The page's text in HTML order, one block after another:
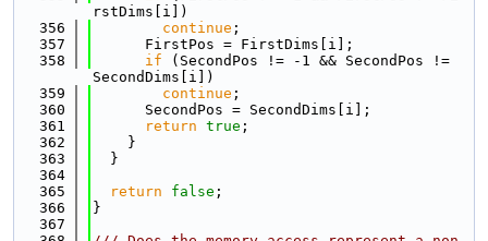
rstDims[i])
  356
continue ;
  357
      FirstPos = FirstDims[i];
  358
if (SecondPos != -1 && SecondPos !=
SecondDims[i])
  359
continue ;
  360
      SecondPos = SecondDims[i];
  361
return true ;
  362
    }
  363
  }
  364
  365
return false ;
  366
}
  367